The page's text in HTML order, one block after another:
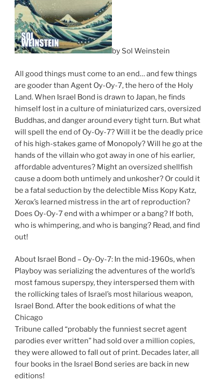
by Sol Weinstein
All good things must come to an end… and few things
are gooder than Agent Oy-Oy-7, the hero of the Holy
Land. When Israel Bond is drawn to Japan, he finds
himself lost in a culture of miniaturized cars, oversized
Buddhas, and danger around every tight turn. But what
will spell the end of Oy-Oy-7? Will it be the deadly price
of his high-stakes game of Monopoly? Will he go at the
hands of the villain who got away in one of his earlier,
affordable adventures? Might an oversized shellfish
cause a doom both untimely and unkosher? Or could it
be a fatal seduction by the delectible Miss Kopy Katz,
Xerox’s learned mistress in the art of reproduction?
Does Oy-Oy-7 end with a whimper or a bang? If both,
who is whimpering, and who is banging? Read, and find
out!
About Israel Bond – Oy-Oy-7: In the mid-1960s, when
Playboy was serializing the adventures of the world’s
most famous superspy, they interspersed them with
the rollicking tales of Israel’s most hilarious weapon,
Israel Bond. After the book editions of what the
Chicago
Tribune called “probably the funniest secret agent
parodies ever written” had sold over a million copies,
they were allowed to fall out of print. Decades later, all
four books in the Israel Bond series are back in new
editions!